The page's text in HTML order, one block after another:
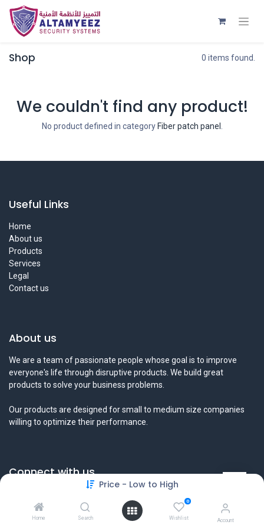
Price - Low to High
Home Search
0
Wishlist Account
Shop 0 items found.
We couldn't find any product!
No product defined in category Fiber patch panel
Useful Links
Home
About us
Products
Services
Legal
Contact us
About us
We are a team of passionate people whose goal is to improve
everyone's life through disruptive products. We build great
products to solve your business problems.
Our products are designed for small to medium size companies
willing to optimize their performance.
Connect with us
info@tamyeezsecurity.com
+974 4488 4600